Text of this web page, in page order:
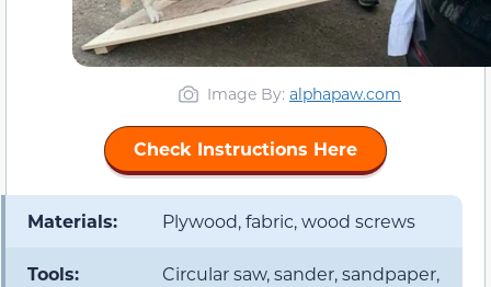
Image By: alphapaw.com
Check Instructions Here
Materials: Plywood, fabric, wood screws
Tools:
Circular saw, sander, sandpaper,